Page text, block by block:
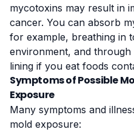
mycotoxins may result in
cancer. You can absorb
for example, breathing in
environment, and
lining if you eat foods
Symptoms of Possible
Exposure
Many symptoms and
mold exposure: